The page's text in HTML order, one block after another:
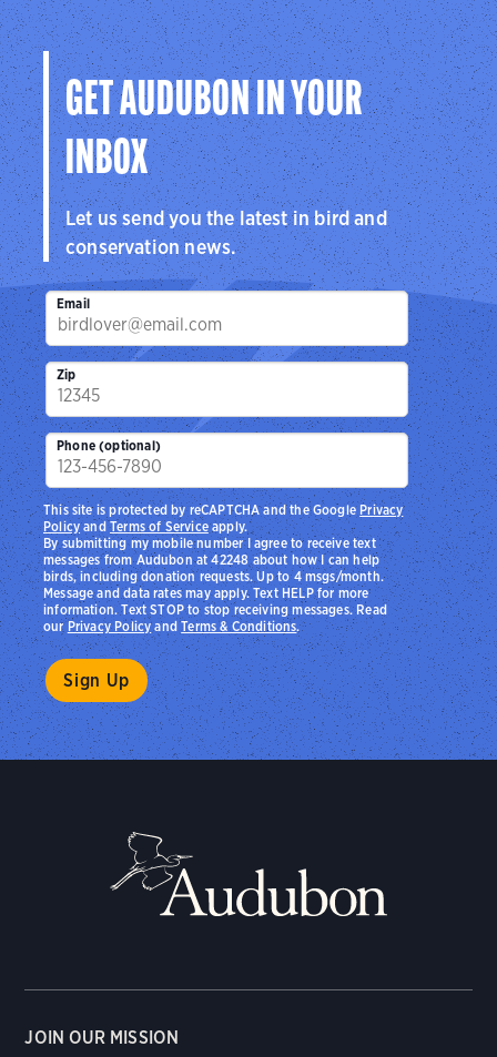
GET AUDUBON IN YOUR
INBOX
Let us send you the latest in bird and
conservation news.
Email
Zip
Phone (optional)
By submitting my mobile number I agree to receive text
messages from Audubon at 42248 about how I can help
birds, including donation requests. Up to 4 msgs/month.
Message and data rates may apply. Text HELP for more
information. Text STOP to stop receiving messages. Read
ourPrivacy PolicyandTerms & Conditions.
This site is protected by reCAPTCHA and the Google Privacy
PolicyandTerms of Serviceapply.
JOIN OUR MISSION